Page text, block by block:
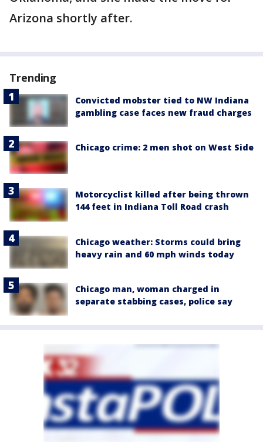
Arizona shortly after.
Trending
Convicted mobster tied to NW Indiana
gambling case faces new fraud charges
Chicago crime: 2 men shot on West Side
Motorcyclist killed after being thrown
144 feet in Indiana Toll Road crash
Chicago weather: Storms could bring
heavy rain and 60 mph winds today
Chicago man, woman charged in
separate stabbing cases, police say